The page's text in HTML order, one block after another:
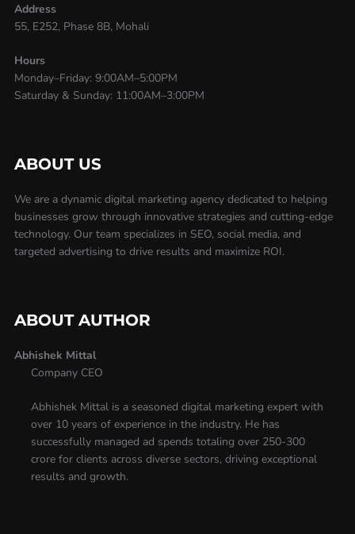
Address
55, E252, Phase 8B, Mohali
Hours
Monday–Friday: 9:00AM–5:00PM
Saturday & Sunday: 11:00AM–3:00PM
ABOUT US
We are a dynamic digital marketing agency dedicated to helping
businesses grow through innovative strategies and cutting-edge
technology. Our team specializes in SEO, social media, and
targeted advertising to drive results and maximize ROI.
ABOUT AUTHOR
Abhishek Mittal
Company CEO
Abhishek Mittal is a seasoned digital marketing expert with
over 10 years of experience in the industry. He has
successfully managed ad spends totaling over 250-300
crore for clients across diverse sectors, driving exceptional
results and growth.